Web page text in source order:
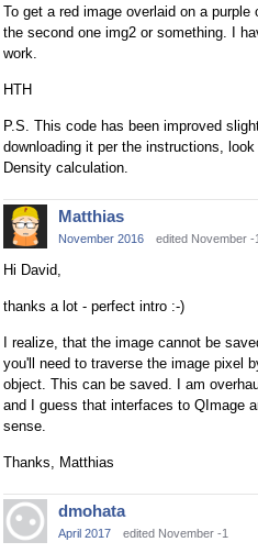
To get a red image overlaid on a
the second one img2 or something. I
work.
HTH
P.S. This code has been improved
downloading it per the instructions,
Density calculation.
Matthias
November 2016 edited November -1
Hi David,
thanks a lot - perfect intro :-)
I realize, that the image cannot be
you'll need to traverse the image pixel
object. This can be saved. I am
and I guess that interfaces to QImage
sense.
Thanks, Matthias
dmohata
April 2017 edited November -1